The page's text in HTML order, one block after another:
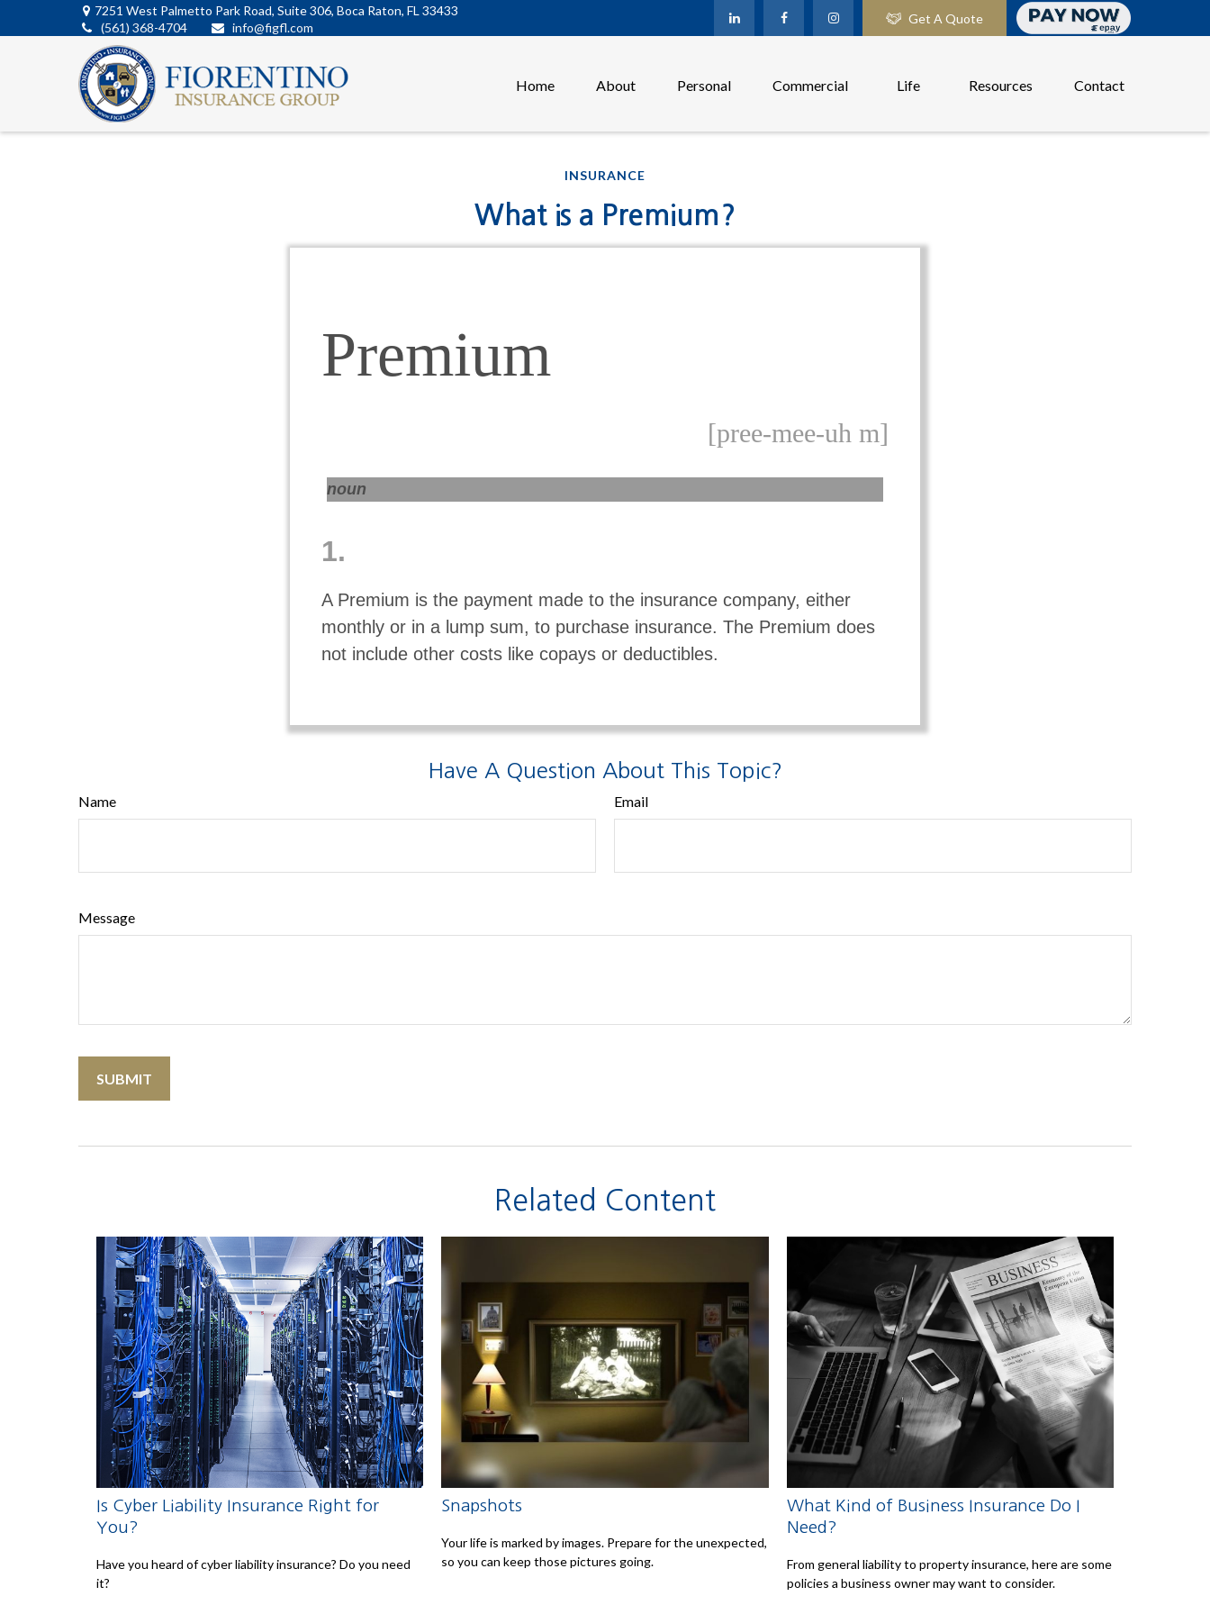
7251 West Palmetto Park Road, Suite 306, Boca Raton, FL 33433
(561) 368-4704
info@figfl.com
Get A Quote
Home About Personal Commercial Life Resources Contact
INSURANCE
What is a Premium?
Premium
[pree-mee-uh m]
noun
1.
A Premium is the payment made to the insurance company, either
monthly or in a lump sum, to purchase insurance. The Premium does
not include other costs like copays or deductibles.
Have A Question About This Topic?
Name Email
Message
Related Content
Is Cyber Liability Insurance Right for
You?
Have you heard of cyber liability insurance? Do you need
it?
Snapshots
Your life is marked by images. Prepare for the unexpected,
so you can keep those pictures going.
What Kind of Business Insurance Do I
Need?
From general liability to property insurance, here are some
policies a business owner may want to consider.